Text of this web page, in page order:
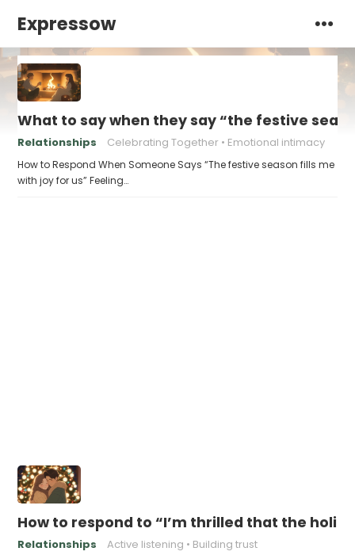
Expressow
What to say when they say “the festive
Relationships Celebrating Together Emotional intimacy
How to Respond When Someone Says “The festive season fills me
with joy for us” Feeling…
How to respond to “I’m thrilled that the
Relationships Active listening Building trust